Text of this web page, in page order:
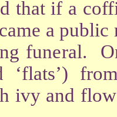
that if a
a
funeral.
‘flats’)
ivy and